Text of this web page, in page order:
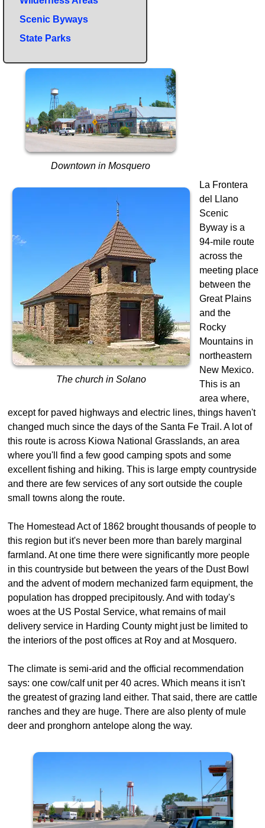
Scenic Byways
State Parks
Downtown in Mosquero
The church in Solano
La Frontera
del Llano
Scenic
Byway is a
94-mile route
across the
meeting place
between the
Great Plains
and the
Rocky
Mountains in
northeastern
New Mexico.
This is an
area where,
except for paved highways and electric lines, things haven't
changed much since the days of the Santa Fe Trail. A lot of
this route is across Kiowa National Grasslands, an area
where you'll find a few good camping spots and some
excellent fishing and hiking. This is large empty countryside
and there are few services of any sort outside the couple
small towns along the route.
The Homestead Act of 1862 brought thousands of people to
this region but it's never been more than barely marginal
farmland. At one time there were significantly more people
in this countryside but between the years of the Dust Bowl
and the advent of modern mechanized farm equipment, the
population has dropped precipitously. And with today's
woes at the US Postal Service, what remains of mail
delivery service in Harding County might just be limited to
the interiors of the post offices at Roy and at Mosquero.
The climate is semi-arid and the official recommendation
says: one cow/calf unit per 40 acres. Which means it isn't
the greatest of grazing land either. That said, there are cattle
ranches and they are huge. There are also plenty of mule
deer and pronghorn antelope along the way.